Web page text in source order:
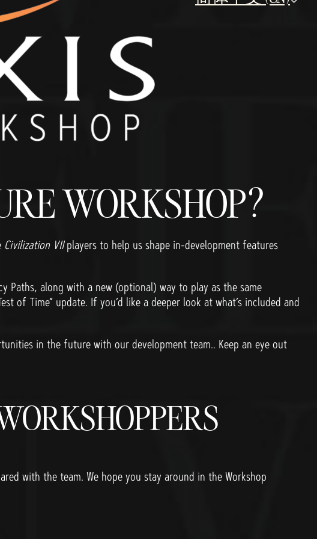
WORKSHOP?
Civilization VIIplayers to help us shape in-development features
Paths, along with a new (optional) way to play as the same
of Time” update. If you’d like a deeper look at what’s included and
in the future with our development team.. Keep an eye out
with the team. We hope you stay around in the Workshop